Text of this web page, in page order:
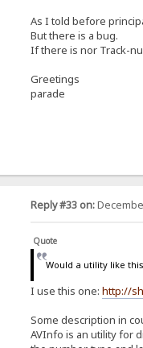
As I told before
But there is a bug.
If there is nor Track-
Greetings
parade
Reply #33 on:
Quote
Would a utility like
I use this one: http://
Some description in
AVInfo is an utility for